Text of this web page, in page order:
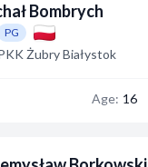
Bombrych
PG
Żubry Białystok
Age: 16